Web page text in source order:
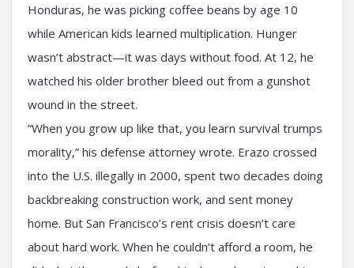
Honduras, he was picking coffee beans by age 10
while American kids learned multiplication. Hunger
wasn’t abstract—it was days without food. At 12, he
watched his older brother bleed out from a gunshot
wound in the street.
“When you grow up like that, you learn survival trumps
morality,” his defense attorney wrote. Erazo crossed
into the U.S. illegally in 2000, spent two decades doing
backbreaking construction work, and sent money
home. But San Francisco’s rent crisis doesn’t care
about hard work. When he couldn’t afford a room, he